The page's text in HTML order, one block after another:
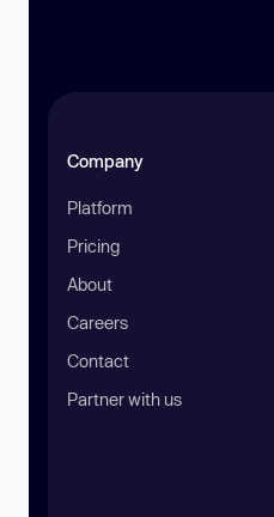
Company
Platform
Pricing
About
Careers
Contact
Partner with us